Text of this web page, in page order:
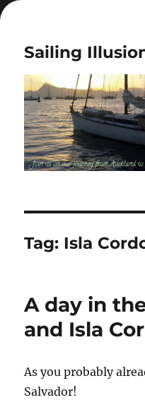
Sailing
Tag: Isla
A day in
and Isla
As you probably
Salvador!